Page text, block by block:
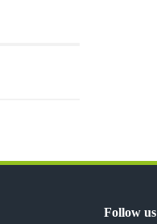
Follow us